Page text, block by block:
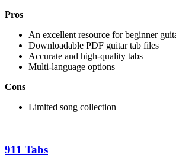
Pros
An excellent resource for beginner
Downloadable PDF guitar tab files
Accurate and high-quality tabs
Multi-language options
Cons
Limited song collection
911 Tabs